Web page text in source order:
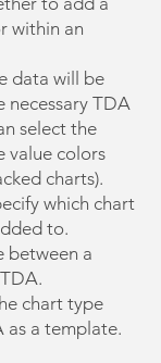
within an
data will be
necessary TDA
select the
value colors
charts).
which chart
to.
between a
chart type
as a template.